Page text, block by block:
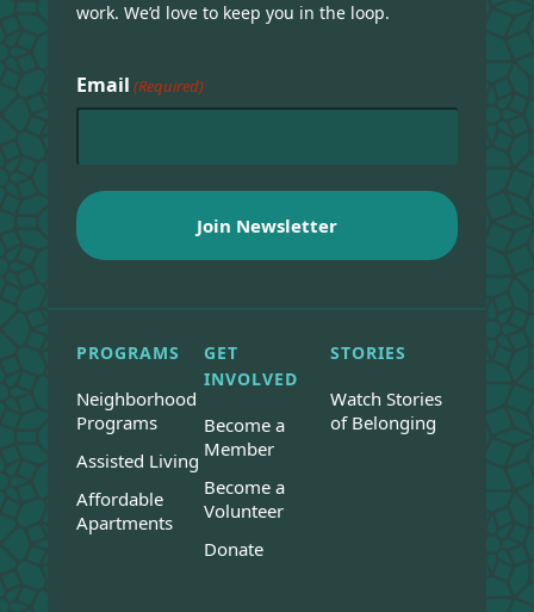
work. We’d love to keep you in the loop.
Email (Required)
PROGRAMS
Neighborhood
Programs
Assisted Living
Affordable
Apartments
GET
INVOLVED
Become a
Member
Become a
Volunteer
Donate
STORIES
Watch Stories
of Belonging